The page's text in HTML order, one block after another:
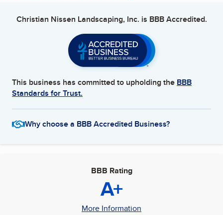
Christian Nissen Landscaping, Inc. is BBB Accredited.
This business has committed to upholding the BBB
Standards for Trust.
Why choose a BBB Accredited Business?
BBB Rating
A+
More Information